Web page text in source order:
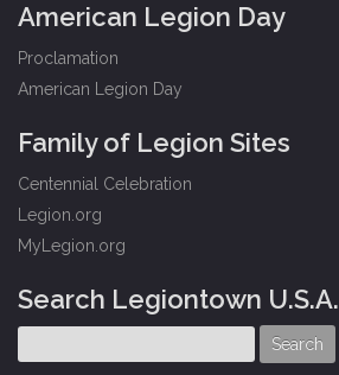
American Legion Day
Proclamation
American Legion Day
Family of Legion Sites
Centennial Celebration
Legion.org
MyLegion.org
Search Legiontown U.S.A.